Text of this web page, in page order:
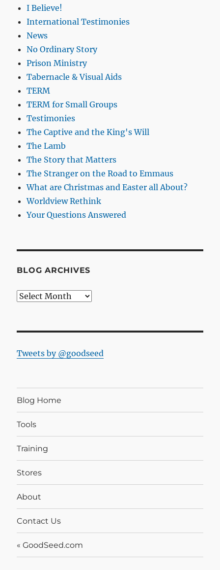
I Believe!
International Testimonies
News
No Ordinary Story
Prison Ministry
Tabernacle & Visual Aids
TERM
TERM for Small Groups
Testimonies
The Captive and the King's Will
The Lamb
The Story that Matters
The Stranger on the Road to Emmaus
What are Christmas and Easter all About?
Worldview Rethink
Your Questions Answered
BLOG ARCHIVES
Blog
Tweets by @goodseed
Blog Home
Tools
Training
Stores
About
Contact Us
« GoodSeed.com